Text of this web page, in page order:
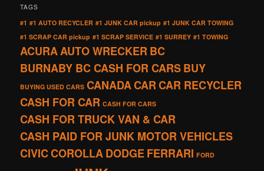
TAGS
#1 #1 AUTO RECYCLER #1 JUNK CAR pickup #1 JUNK CAR TOWING
#1 SCRAP CAR pickup #1 SCRAP SERVICE #1 SURREY #1 TOWING
ACURAAUTO WRECKERBC
BURNABY BC CASH FOR CARSBUY
BUYING USED CARS CANADACARCAR RECYCLER
CASH FOR CAR CASH FOR CARS
CASH FOR TRUCK VAN & CAR
CASH PAID FOR JUNK MOTOR VEHICLES
CIVICCOROLLADODGEFERRARI FORD